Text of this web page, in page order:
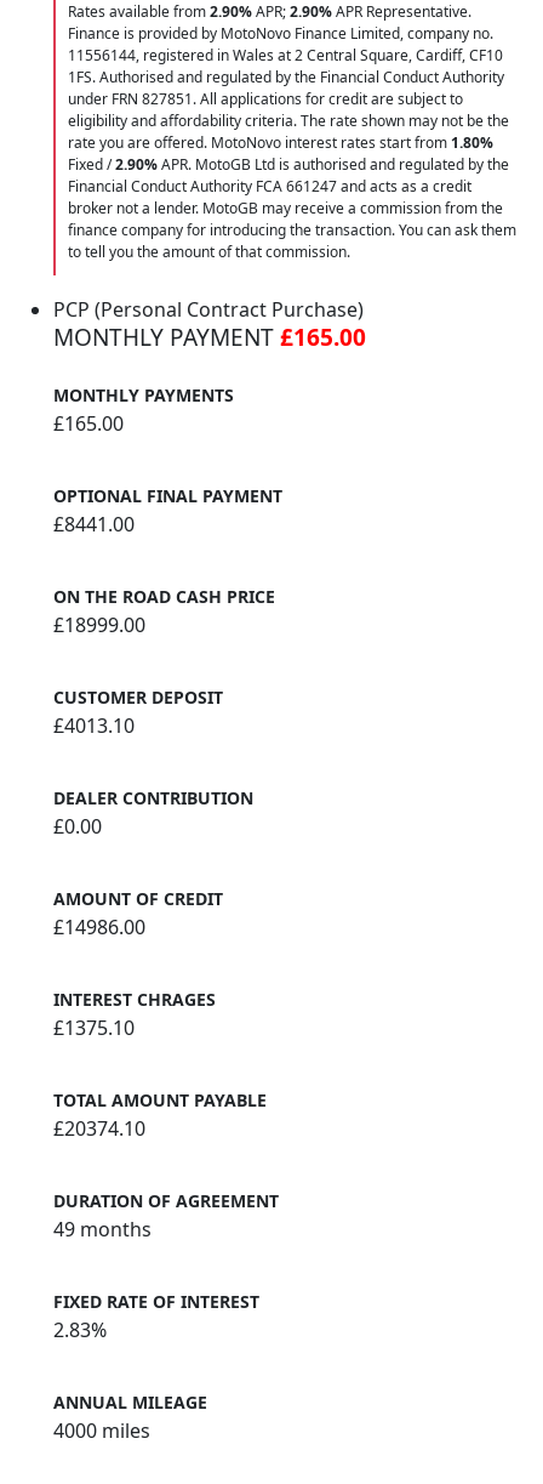
Rates available from2.90%APR;2.90%APR Representative.
Finance is provided by MotoNovo Finance Limited, company no.
11556144, registered in Wales at 2 Central Square, Cardiff, CF10
1FS. Authorised and regulated by the Financial Conduct Authority
under FRN 827851. All applications for credit are subject to
eligibility and affordability criteria. The rate shown may not be the
rate you are offered. MotoNovo interest rates start from 1.80%
Fixed /2.90%APR. MotoGB Ltd is authorised and regulated by the
Financial Conduct Authority FCA 661247 and acts as a credit
broker not a lender. MotoGB may receive a commission from the
finance company for introducing the transaction. You can ask them
to tell you the amount of that commission.
PCP (Personal Contract Purchase)
MONTHLY PAYMENT£165.00
MONTHLY PAYMENTS
£165.00
OPTIONAL FINAL PAYMENT
£8441.00
ON THE ROAD CASH PRICE
£18999.00
CUSTOMER DEPOSIT
£4013.10
DEALER CONTRIBUTION
£0.00
AMOUNT OF CREDIT
£14986.00
INTEREST CHRAGES
£1375.10
TOTAL AMOUNT PAYABLE
£20374.10
DURATION OF AGREEMENT
49 months
FIXED RATE OF INTEREST
2.83%
ANNUAL MILEAGE
4000 miles